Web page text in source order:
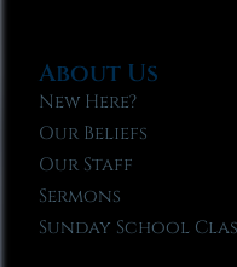
About Us
New Here?
Our Beliefs
Our Staff
Sermons
Sunday School